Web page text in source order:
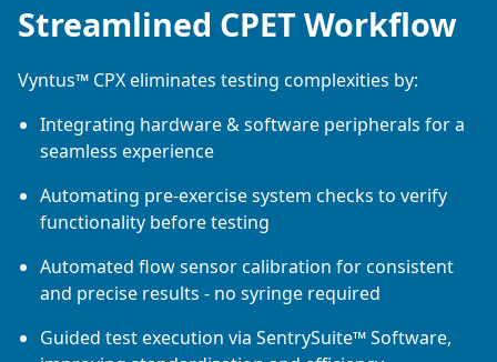
Streamlined CPET Workflow
Vyntus™ CPX eliminates testing complexities by:
Integrating hardware & software peripherals for a
seamless experience
Automating pre-exercise system checks to verify
functionality before testing
Automated flow sensor calibration for consistent
and precise results - no syringe required
Guided test execution via SentrySuite™ Software,